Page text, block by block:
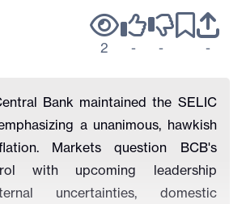
2 - - -
Bank maintained the SELIC
a unanimous, hawkish
Markets question BCB's
with upcoming leadership
uncertainties, domestic